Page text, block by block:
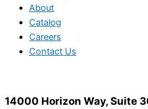
About
Catalog
Careers
Contact Us
14000 Horizon Way, Suite